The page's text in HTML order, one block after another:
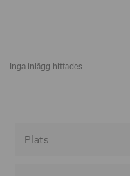
Inga inlägg hittades